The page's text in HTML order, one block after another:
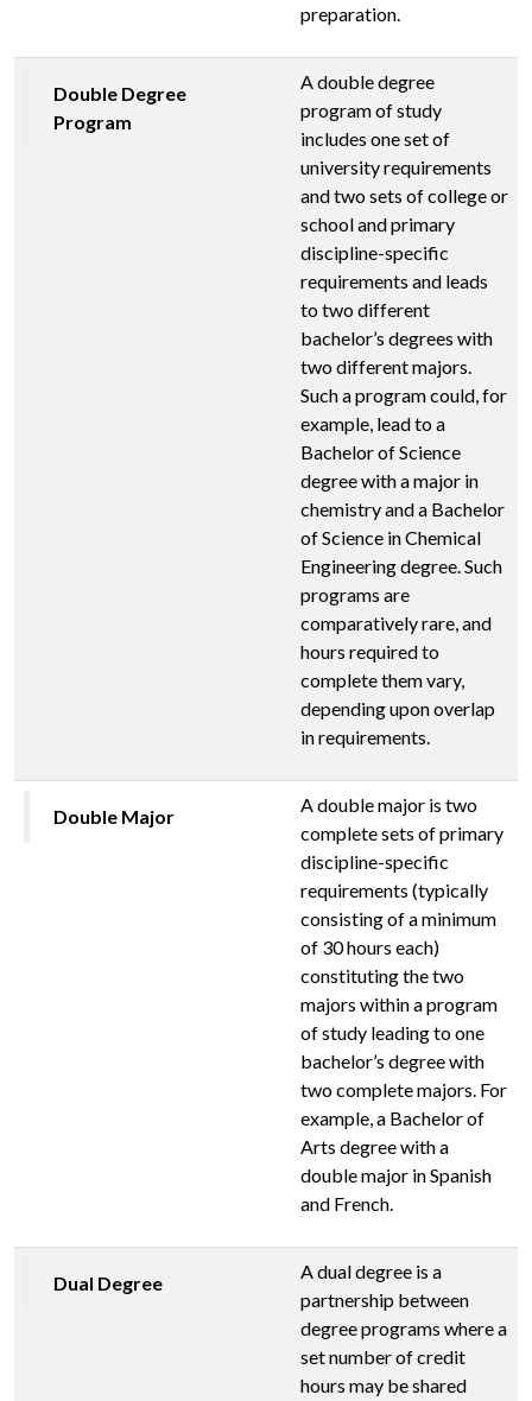
preparation.
Double Degree
Program
A double degree
program of study
includes one set of
university requirements
and two sets of college or
school and primary
discipline-specific
requirements and leads
to two different
bachelor’s degrees with
two different majors.
Such a program could, for
example, lead to a
Bachelor of Science
degree with a major in
chemistry and a Bachelor
of Science in Chemical
Engineering degree. Such
programs are
comparatively rare, and
hours required to
complete them vary,
depending upon overlap
in requirements.
Double Major
A double major is two
complete sets of primary
discipline-specific
requirements (typically
consisting of a minimum
of 30 hours each)
constituting the two
majors within a program
of study leading to one
bachelor’s degree with
two complete majors. For
example, a Bachelor of
Arts degree with a
double major in Spanish
and French.
Dual Degree
A dual degree is a
partnership between
degree programs where a
set number of credit
hours may be shared